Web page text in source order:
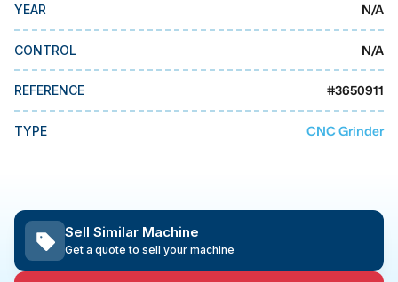
MMI Liquidation
MMI Auction
YEAR N/A
CONTROL N/A
REFERENCE #3650911
TYPE CNC Grinder
Sell Similar Machine
Get a quote to sell your machine